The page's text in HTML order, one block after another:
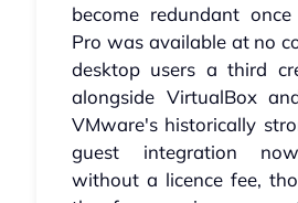
become redundant
Pro was available at no
desktop users a third
alongside VirtualBox
VMware's historically
guest integration
without a licence fee,